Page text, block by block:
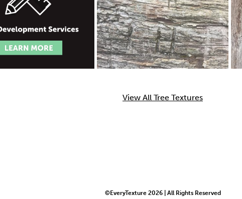
View All Tree Textures
©EveryTexture 2026 | All Rights Reserved